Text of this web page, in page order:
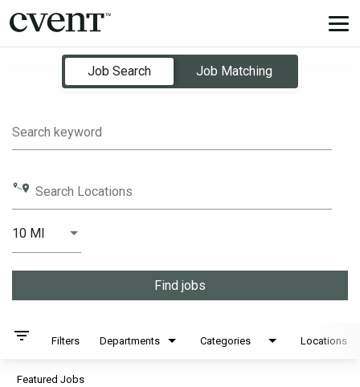
Job Search Page
Job Search
Job Matching
Search keyword
Search Locations
10 MI
Distance
Find jobs
filter_list Filters Departments Categories Locations
Featured Jobs